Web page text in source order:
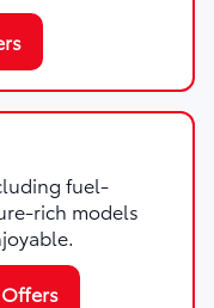
fuel-
rich models